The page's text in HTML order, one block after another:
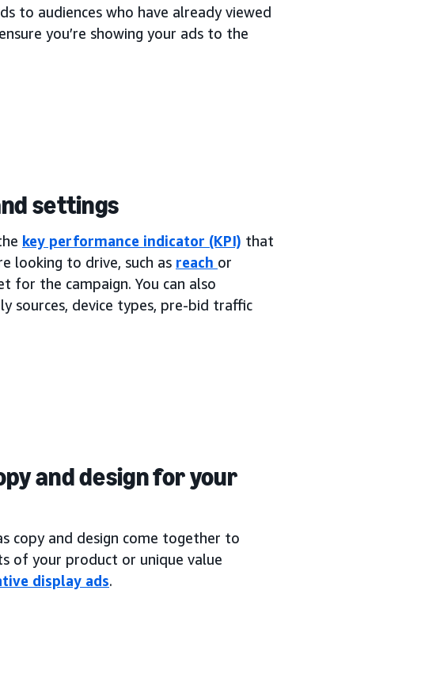
to audiences who have already viewed
you’re showing your ads to the
settings
key performance indicator (KPI) that
looking to drive, such as reach or
for the campaign. You can also
sources, device types, pre-bid traffic
and design for your
copy and design come together to
of your product or unique value
display ads.